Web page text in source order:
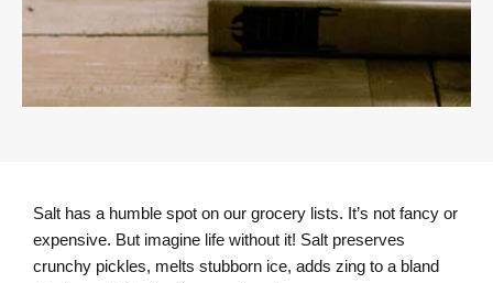
Salt has a humble spot on our grocery lists. It’s not fancy or
expensive. But imagine life without it! Salt preserves
crunchy pickles, melts stubborn ice, adds zing to a bland